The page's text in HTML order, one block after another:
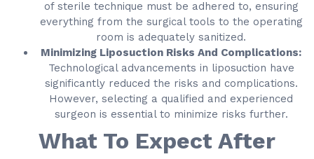
of sterile technique must be adhered to, ensuring
everything from the surgical tools to the operating
room is adequately sanitized.
Minimizing Liposuction Risks And Complications:
Technological advancements in liposuction have
significantly reduced the risks and complications.
However, selecting a qualified and experienced
surgeon is essential to minimize risks further.
What To Expect After